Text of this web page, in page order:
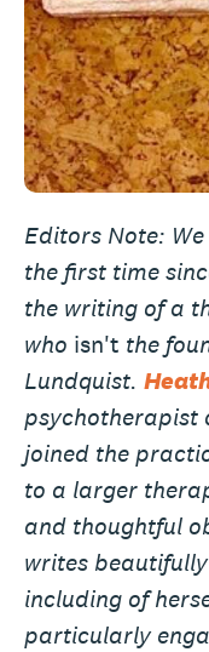
Editors Note:
the first time
the writing of a
who isn't the
Lundquist.
joined the
to a larger
and thoughtful
writes
including of
particularly